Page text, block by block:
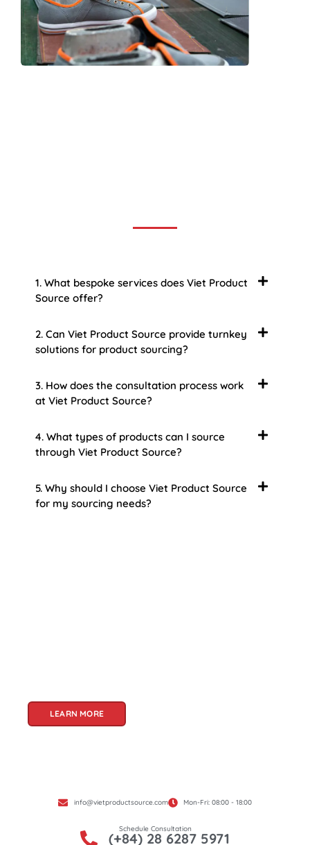
1. What bespoke services does Viet Product
Source offer?
2. Can Viet Product Source provide turnkey
solutions for product sourcing?
3. How does the consultation process work
at Viet Product Source?
4. What types of products can I source
through Viet Product Source?
5. Why should I choose Viet Product Source
for my sourcing needs?
LEARN MORE
info@vietproductsource.com Mon-Fri: 08:00 - 18:00
Schedule Consultation
(+84) 28 6287 5971